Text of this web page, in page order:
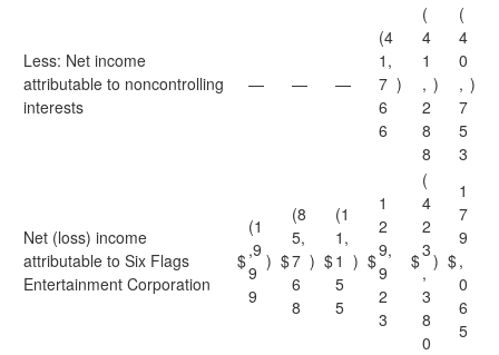
Less: Net income
attributable to noncontrolling
interests
— — —
(4
1,
7
6
6
)
(
4
1
,
2
8
8
)
(
4
0
,
7
5
3
)
Net (loss) income
attributable to Six Flags
Entertainment Corporation
$
(1
,9
9
9
) $
(8
5,
7
6
8
) $
(1
1,
1
5
5
) $
1
2
9,
9
2
3
$
(
4
2
3
,
3
8
0
) $
1
7
9
,
0
6
5